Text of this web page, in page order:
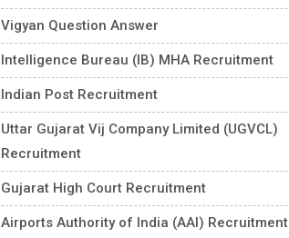
Vigyan Question Answer
Intelligence Bureau (IB) MHA Recruitment
Indian Post Recruitment
Uttar Gujarat Vij Company Limited (UGVCL)
Recruitment
Gujarat High Court Recruitment
Airports Authority of India (AAI) Recruitment